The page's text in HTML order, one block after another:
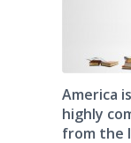
America
highly
from the